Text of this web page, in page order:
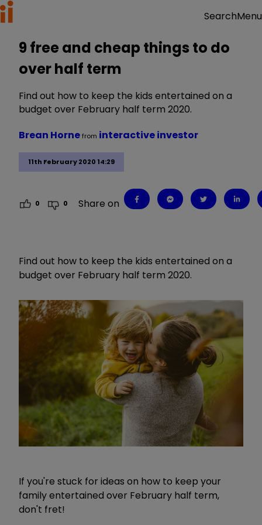
SearchMenu
9 free and cheap things to do
over half term
Find out how to keep the kids entertained on a
budget over February half term 2020.
11th February 2020 14:29
Brean Hornefrom interactive investor
0 0 Share on
Find out how to keep the kids entertained on a
budget over February half term 2020.
If you're stuck for ideas on how to keep your
family entertained over February half term,
don't fret!